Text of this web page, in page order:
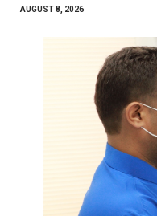
AUGUST 8, 2026